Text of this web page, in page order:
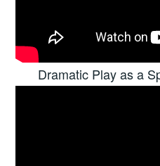
Dramatic Play as a